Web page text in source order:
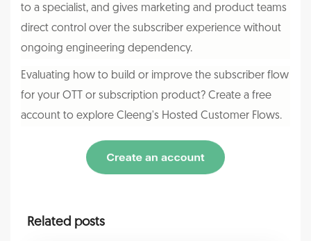
to a specialist, and gives marketing and product teams
direct control over the subscriber experience without
ongoing engineering dependency.
Evaluating how to build or improve the subscriber flow
for your OTT or subscription product? Create a free
account to explore Cleeng's Hosted Customer Flows.
Related posts